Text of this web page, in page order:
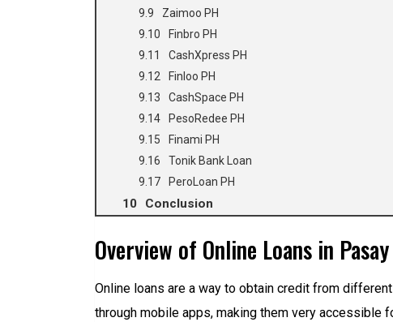
Zaimoo PH
Finbro PH
CashXpress PH
Finloo PH
CashSpace PH
PesoRedee PH
Finami PH
Tonik Bank Loan
PeroLoan PH
Conclusion
Overview of Online Loans in
Online loans are a way to obtain credit from
through mobile apps, making them very accessible